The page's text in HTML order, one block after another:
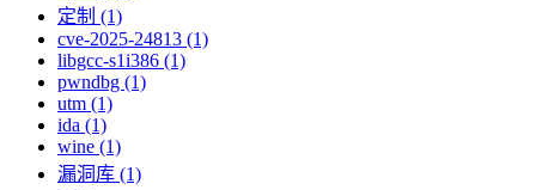
定制 (1)
cve-2025-24813 (1)
libgcc-s1i386 (1)
pwndbg (1)
utm (1)
ida (1)
wine (1)
漏洞库 (1)